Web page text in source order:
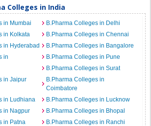
Colleges in India
in Mumbai
B.Pharma Colleges in Delhi
in Kolkata
B.Pharma Colleges in Chennai
in Hyderabad
B.Pharma Colleges in Bangalore
in
B.Pharma Colleges in Pune
B.Pharma Colleges in Surat
in Jaipur
B.Pharma Colleges in
Coimbatore
in Ludhiana
B.Pharma Colleges in Lucknow
in Nagpur
B.Pharma Colleges in Bhopal
in Patna
B.Pharma Colleges in Ranchi